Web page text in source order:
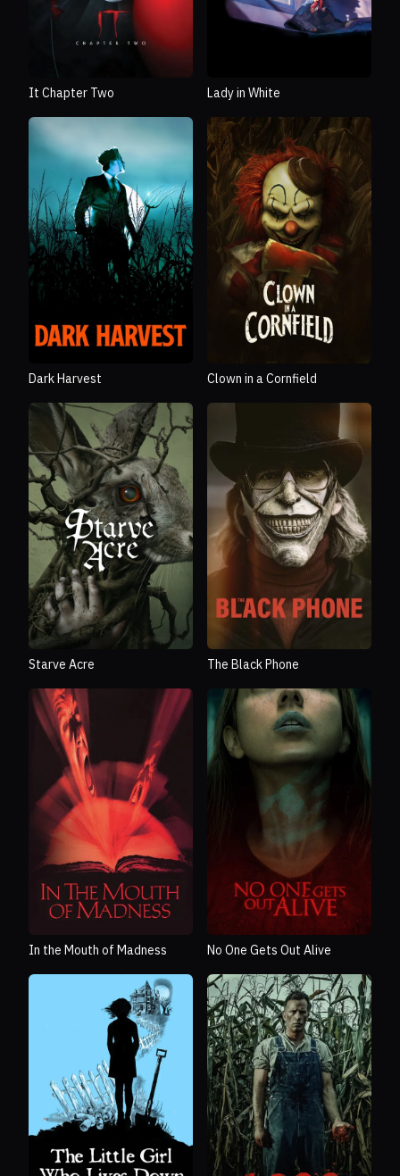
It Chapter Two Lady in White
Dark Harvest Clown in a Cornfield
Starve Acre The Black Phone
In the Mouth of Madness No One Gets Out Alive